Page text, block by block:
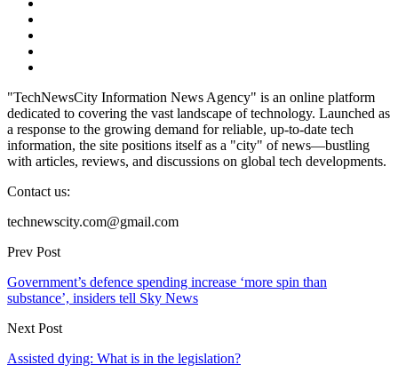
"TechNewsCity Information News Agency" is an online platform
dedicated to covering the vast landscape of technology. Launched as
a response to the growing demand for reliable, up-to-date tech
information, the site positions itself as a "city" of news—bustling
with articles, reviews, and discussions on global tech developments.
Contact us:
technewscity.com@gmail.com
Prev Post
Government’s defence spending increase ‘more spin than
substance’, insiders tell Sky News
Next Post
Assisted dying: What is in the legislation?